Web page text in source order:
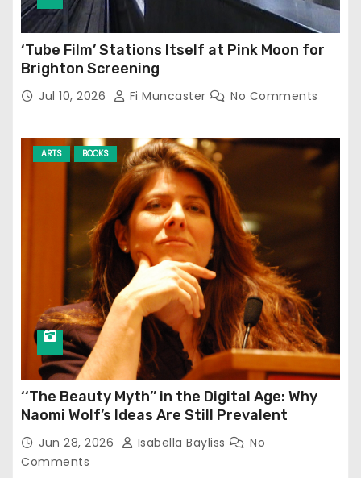
‘Tube Film’ Stations Itself at Pink Moon for
Brighton Screening
Jul 10, 2026 Fi Muncaster No Comments
ARTS BOOKS
‘‘The Beauty Myth’’ in the Digital Age: Why
Naomi Wolf’s Ideas Are Still Prevalent
Jun 28, 2026 Isabella Bayliss
No
Comments